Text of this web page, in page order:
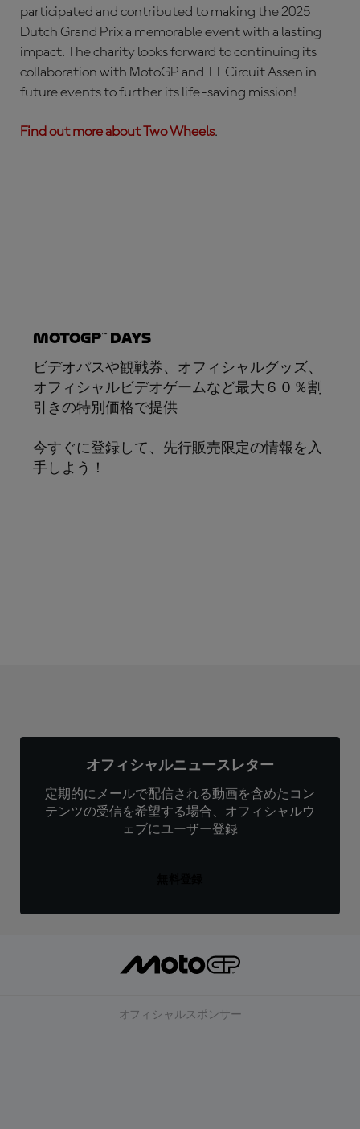
participated and contributed to making the 2025
Dutch Grand Prix a memorable event with a lasting
impact. The charity looks forward to continuing its
collaboration with MotoGP and TT Circuit Assen in
future events to further its life-saving mission!
Find out more about Two Wheels.
MotoGP™ Days
ビデオパスや観戦券、オフィシャルグッズ、
オフィシャルビデオゲームなど最大６０％割
引きの特別価格で提供
今すぐに登録して、先行販売限定の情報を入
手しよう！
オフィシャルニュースレター
定期的にメールで配信される動画を含めたコン
テンツの受信を希望する場合、オフィシャルウ
ェブにユーザー登録
オフィシャルスポンサー